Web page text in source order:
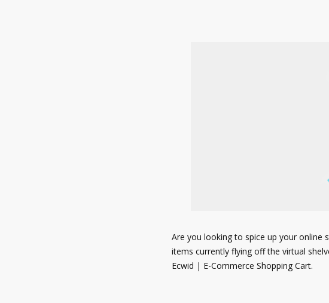
Are you looking to spice up your
items currently flying off the virtual
Ecwid | E-Commerce Shopping Cart.